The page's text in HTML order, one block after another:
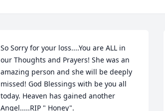
So Sorry for your loss....You are ALL in
our Thoughts and Prayers! She was an
amazing person and she will be deeply
missed! God Blessings with be you all
today. Heaven has gained another
Angel.....RIP " Honey".